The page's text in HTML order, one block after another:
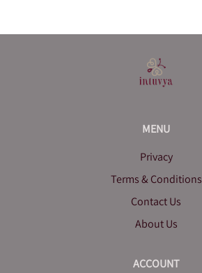
MENU
Privacy
Terms & Conditions
Contact Us
About Us
ACCOUNT